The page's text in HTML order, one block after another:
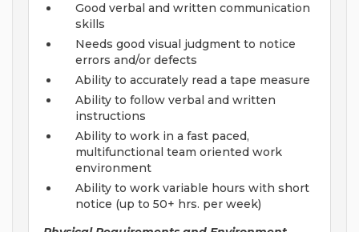
Good verbal and written communication
skills
Needs good visual judgment to notice
errors and/or defects
Ability to accurately read a tape measure
Ability to follow verbal and written
instructions
Ability to work in a fast paced,
multifunctional team oriented work
environment
Ability to work variable hours with short
notice (up to 50+ hrs. per week)